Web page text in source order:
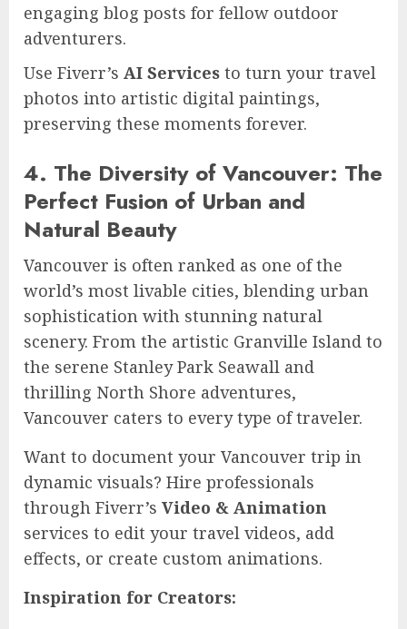
engaging blog posts for fellow outdoor
adventurers.
Use Fiverr’s AI Services to turn your travel
photos into artistic digital paintings,
preserving these moments forever.
4. The Diversity of Vancouver: The
Perfect Fusion of Urban and
Natural Beauty
Vancouver is often ranked as one of the
world’s most livable cities, blending urban
sophistication with stunning natural
scenery. From the artistic Granville Island to
the serene Stanley Park Seawall and
thrilling North Shore adventures,
Vancouver caters to every type of traveler.
Want to document your Vancouver trip in
dynamic visuals? Hire professionals
through Fiverr’s Video & Animation
services to edit your travel videos, add
effects, or create custom animations.
Inspiration for Creators: